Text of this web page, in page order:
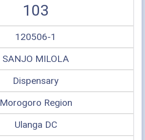
103
120506-1
SANJO MILOLA
Dispensary
Morogoro Region
Ulanga DC